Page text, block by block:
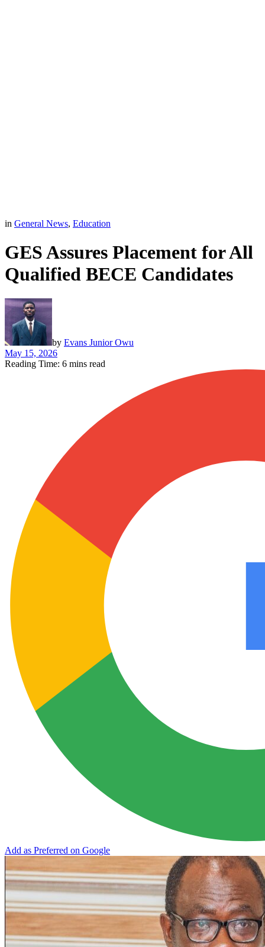
in General News, Education
GES Assures Placement for All
Qualified BECE Candidates
by Evans Junior Owu
May 15, 2026
Reading Time: 6 mins read
Add as Preferred on Google